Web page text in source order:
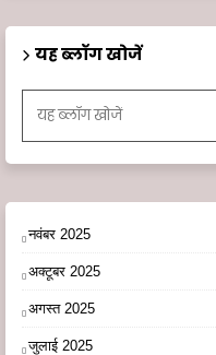
यह ब्लॉग खोजें
नवंबर 2025
अक्टूबर 2025
अगस्त 2025
जुलाई 2025